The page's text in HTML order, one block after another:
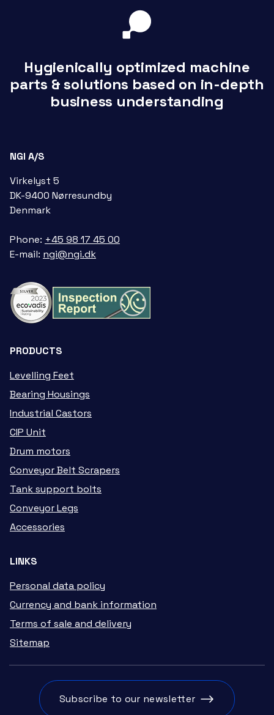
Hygienically optimized machine
parts & solutions based on in-depth
business understanding
NGI A/S
Virkelyst 5
DK-9400 Nørresundby
Denmark
Phone: +45 98 17 45 00
E-mail: ngi@ngi.dk
PRODUCTS
Levelling Feet
Bearing Housings
Industrial Castors
CIP Unit
Drum motors
Conveyor Belt Scrapers
Tank support bolts
Conveyor Legs
Accessories
LINKS
Personal data policy
Currency and bank information
Terms of sale and delivery
Sitemap
Subscribe to our newsletter